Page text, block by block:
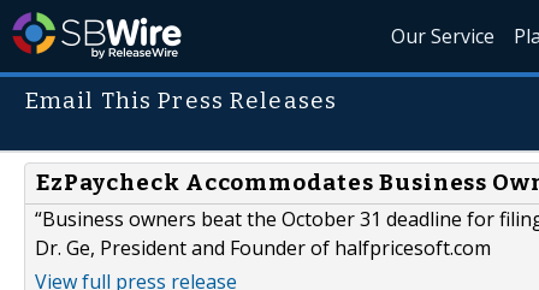
Our Service
Email This Press Releases
EzPaycheck Accommodates Business
“Business owners beat the October 31 deadline for
Dr. Ge, President and Founder of halfpricesoft.com
View full press release